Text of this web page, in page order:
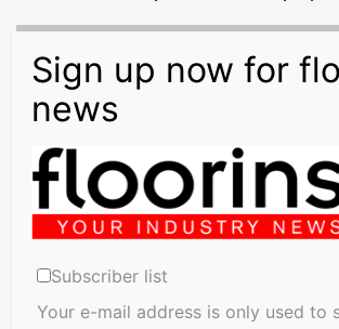
New
Rules
Tackle
VAT
Evasion
New Rules To Tackle VAT
Related Articles
Subscriber list
Your e-mail address is only used to